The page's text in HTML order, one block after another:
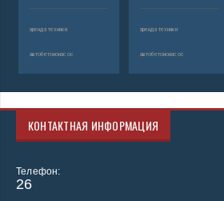
аренда техники
автобетононасос
аренда техники
автобетононасос
КОНТАКТНАЯ ИНФОРМАЦИЯ
Телефон:
26